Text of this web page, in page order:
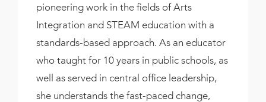
pioneering work in the fields of Arts
Integration and STEAM education with a
standards-based approach. As an educator
who taught for 10 years in public schools, as
well as served in central office leadership,
she understands the fast-paced change,